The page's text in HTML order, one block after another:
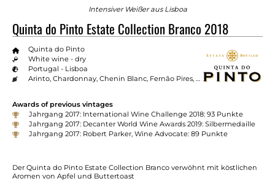
Intensiver Weißer aus Lisboa
Quinta do Pinto Estate Collection Branco 2018
Quinta do Pinto
White wine - dry
Portugal - Lisboa
Arinto, Chardonnay, Chenin Blanc, Fernão Pires, Roussanne, Viosinho
Awards of previous vintages
Jahrgang 2017: International Wine Challenge 2018: 93 Punkte
Jahrgang 2017: Decanter World Wine Awards 2019: Silbermedaille
Jahrgang 2017: Robert Parker, Wine Advocate: 89 Punkte
Der Quinta do Pinto Estate Collection Branco verwöhnt mit köstlichen
Aromen von Apfel und Buttertoast